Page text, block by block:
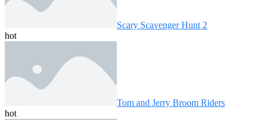
Scary Scavenger Hunt 2
hot
Tom and Jerry Broom Riders
hot